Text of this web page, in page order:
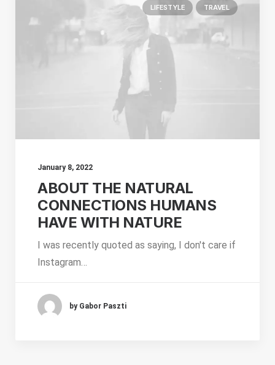
LIFESTYLE TRAVEL
January 8, 2022
ABOUT THE NATURAL
CONNECTIONS HUMANS
HAVE WITH NATURE
I was recently quoted as saying, I don't care if
Instagram…
by Gabor Paszti